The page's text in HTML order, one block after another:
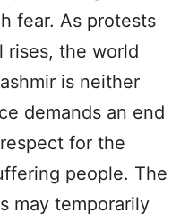
fear. As protests
rises, the world
is neither
demands an end
for the
people. The
may temporarily